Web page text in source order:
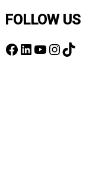
FOLLOW US
Facebook
LinkedIn
YouTube
Instagram
TikTok